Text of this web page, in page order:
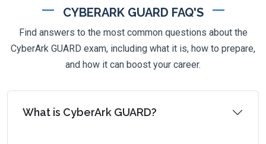
CYBERARK GUARD FAQ'S
Find answers to the most common questions about the
CyberArk GUARD exam, including what it is, how to prepare,
and how it can boost your career.
What is CyberArk GUARD?